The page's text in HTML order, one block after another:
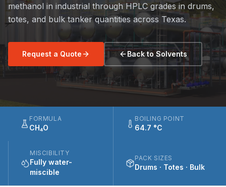
methanol in industrial through HPLC grades in drums,
totes, and bulk tanker quantities across Texas.
Request a Quote Back to Solvents
FORMULA
CH₄O
BOILING POINT
64.7 °C
MISCIBILITY
Fully water-
miscible
PACK SIZES
Drums · Totes · Bulk